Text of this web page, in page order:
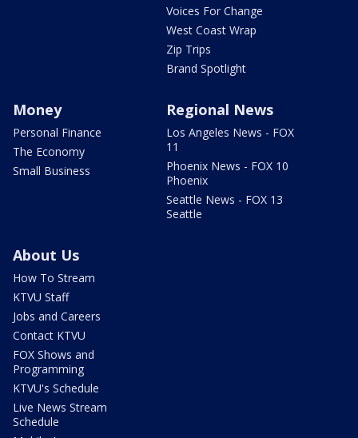
Voices For Change
West Coast Wrap
Zip Trips
Brand Spotlight
Money
Personal Finance
The Economy
Small Business
Regional News
Los Angeles News - FOX
11
Phoenix News - FOX 10
Phoenix
Seattle News - FOX 13
Seattle
About Us
How To Stream
KTVU Staff
Jobs and Careers
Contact KTVU
FOX Shows and
Programming
KTVU's Schedule
Live News Stream
Schedule